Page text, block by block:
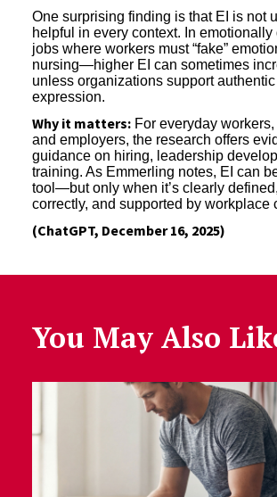
One surprising finding is that EI is not
helpful in every context. In emotionally
jobs where workers must “fake”
nursing—higher EI can sometimes
unless organizations support authentic
expression.
Why it matters:For everyday workers,
and employers, the research offers
guidance on hiring, leadership
training. As Emmerling notes, EI can
tool—but only when it’s clearly
correctly, and supported by workplace
(ChatGPT, December 16, 2025)
You May Also